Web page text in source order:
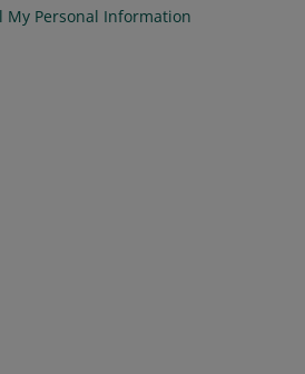
My Personal Information